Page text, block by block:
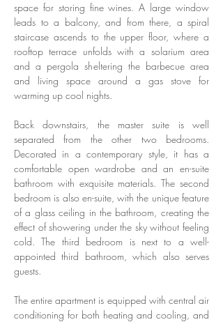
space for storing fine wines. A large window
leads to a balcony, and from there, a spiral
staircase ascends to the upper floor, where a
rooftop terrace unfolds with a solarium area
and a pergola sheltering the barbecue area
and living space around a gas stove for
warming up cool nights.
Back downstairs, the master suite is well
separated from the other two bedrooms.
Decorated in a contemporary style, it has a
comfortable open wardrobe and an en-suite
bathroom with exquisite materials. The second
bedroom is also en-suite, with the unique feature
of a glass ceiling in the bathroom, creating the
effect of showering under the sky without feeling
cold. The third bedroom is next to a well-
appointed third bathroom, which also serves
guests.
The entire apartment is equipped with central air
conditioning for both heating and cooling, and